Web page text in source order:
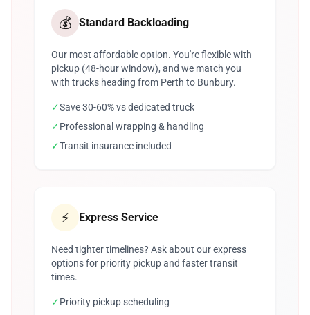
💰 Standard Backloading
Our most affordable option. You're flexible with
pickup (48-hour window), and we match you
with trucks heading from Perth to Bunbury.
✓Save 30-60% vs dedicated truck
✓Professional wrapping & handling
✓Transit insurance included
⚡ Express Service
Need tighter timelines? Ask about our express
options for priority pickup and faster transit
times.
✓Priority pickup scheduling